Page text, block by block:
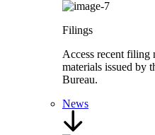
Filings
Access recent filing
materials issued by
Bureau.
News